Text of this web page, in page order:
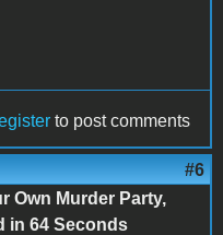
to post comments
#6
Own Murder Party,
in 64 Seconds